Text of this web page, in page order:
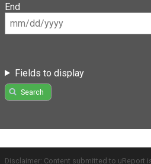
End
Fields to display
Search
Disclaimer: Content submitted to uReport